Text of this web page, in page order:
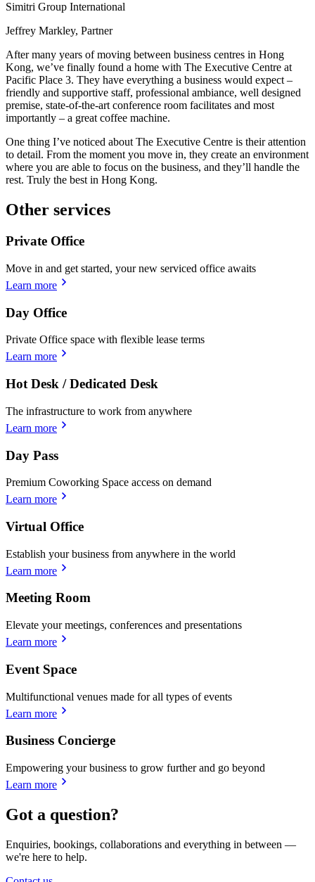
Simitri Group International
Jeffrey Markley, Partner
After many years of moving between business centres in Hong
Kong, we’ve finally found a home with The Executive Centre at
Pacific Place 3. They have everything a business would expect –
friendly and supportive staff, professional ambiance, well designed
premise, state-of-the-art conference room facilitates and most
importantly – a great coffee machine.
One thing I’ve noticed about The Executive Centre is their attention
to detail. From the moment you move in, they create an environment
where you are able to focus on the business, and they’ll handle the
rest. Truly the best in Hong Kong.
Other services
Private Office
Move in and get started, your new serviced office awaits
Learn more
Day Office
Private Office space with flexible lease terms
Learn more
Hot Desk / Dedicated Desk
The infrastructure to work from anywhere
Learn more
Day Pass
Premium Coworking Space access on demand
Learn more
Virtual Office
Establish your business from anywhere in the world
Learn more
Meeting Room
Elevate your meetings, conferences and presentations
Learn more
Event Space
Multifunctional venues made for all types of events
Learn more
Business Concierge
Empowering your business to grow further and go beyond
Learn more
Got a question?
Enquiries, bookings, collaborations and everything in between —
we're here to help.